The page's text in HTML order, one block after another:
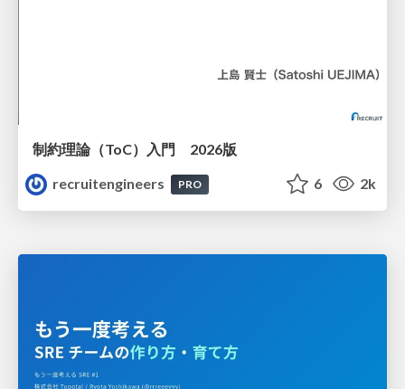
制約理論（ToC）入門 2026版
recruitengineers
PRO 6 2k